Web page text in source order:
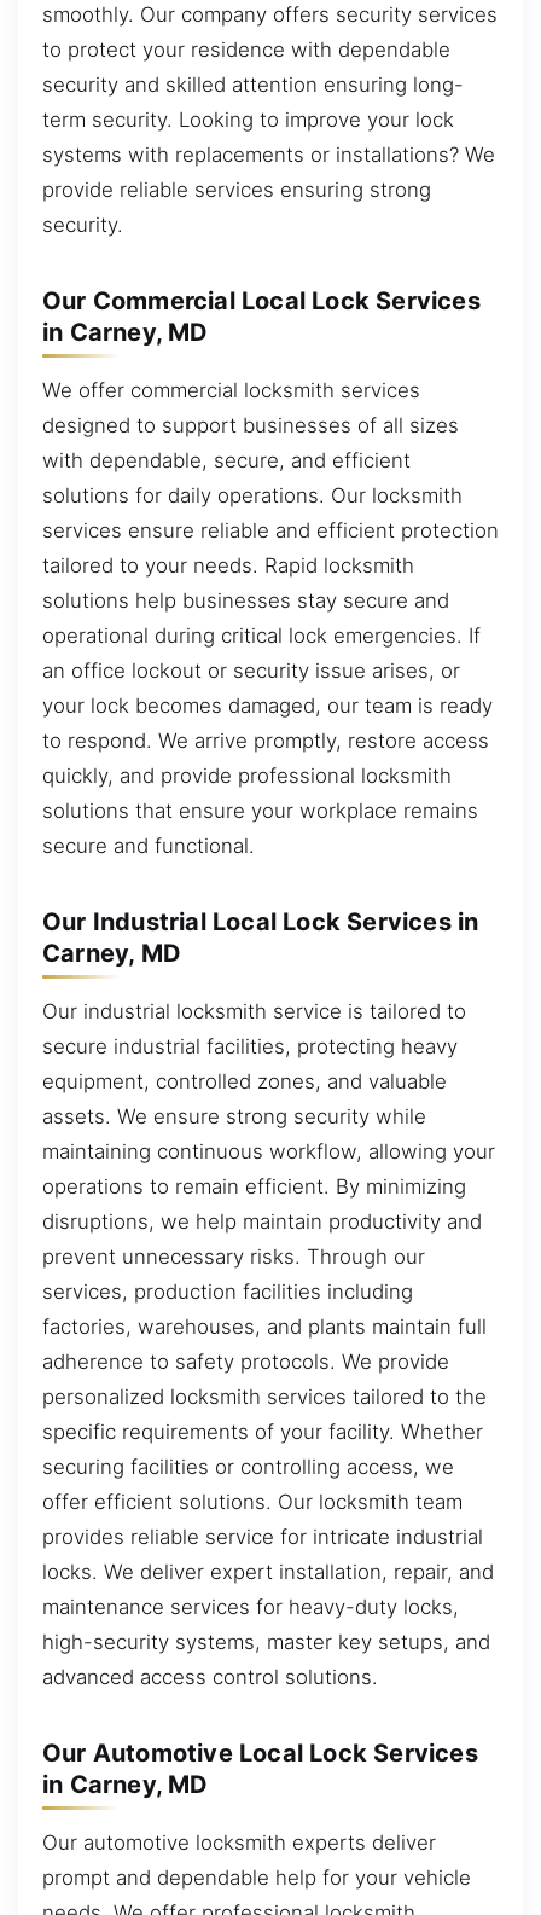
smoothly. Our company offers security services
to protect your residence with dependable
security and skilled attention ensuring long-
term security. Looking to improve your lock
systems with replacements or installations? We
provide reliable services ensuring strong
security.
Our Commercial Local Lock Services
in Carney, MD
We offer commercial locksmith services
designed to support businesses of all sizes
with dependable, secure, and efficient
solutions for daily operations. Our locksmith
services ensure reliable and efficient protection
tailored to your needs. Rapid locksmith
solutions help businesses stay secure and
operational during critical lock emergencies. If
an office lockout or security issue arises, or
your lock becomes damaged, our team is ready
to respond. We arrive promptly, restore access
quickly, and provide professional locksmith
solutions that ensure your workplace remains
secure and functional.
Our Industrial Local Lock Services in
Carney, MD
Our industrial locksmith service is tailored to
secure industrial facilities, protecting heavy
equipment, controlled zones, and valuable
assets. We ensure strong security while
maintaining continuous workflow, allowing your
operations to remain efficient. By minimizing
disruptions, we help maintain productivity and
prevent unnecessary risks. Through our
services, production facilities including
factories, warehouses, and plants maintain full
adherence to safety protocols. We provide
personalized locksmith services tailored to the
specific requirements of your facility. Whether
securing facilities or controlling access, we
offer efficient solutions. Our locksmith team
provides reliable service for intricate industrial
locks. We deliver expert installation, repair, and
maintenance services for heavy-duty locks,
high-security systems, master key setups, and
advanced access control solutions.
Our Automotive Local Lock Services
in Carney, MD
Our automotive locksmith experts deliver
prompt and dependable help for your vehicle